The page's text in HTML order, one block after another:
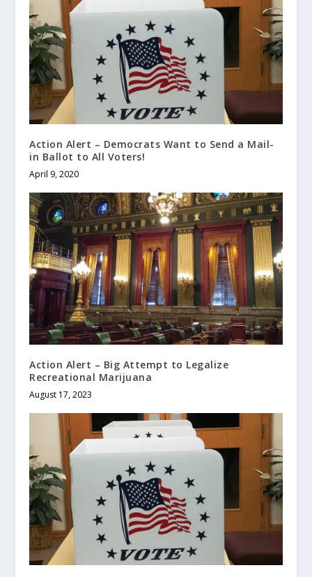
Action Alert – Democrats Want to Send a Mail-
in Ballot to All Voters!
April 9, 2020
Action Alert – Big Attempt to Legalize
Recreational Marijuana
August 17, 2023